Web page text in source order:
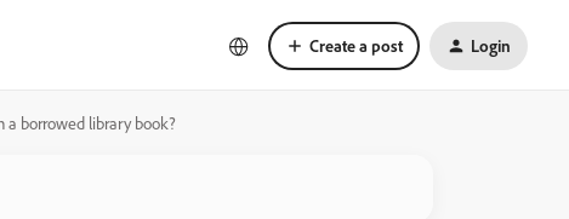
Create a post Login
a borrowed library book?